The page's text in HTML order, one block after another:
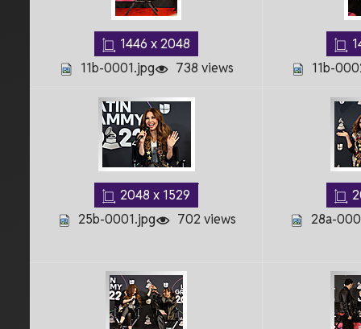
1446 x 2048
11b-0001.jpg
738 views
11b-
2048 x 1529
25b-0001.jpg
702 views
28a-